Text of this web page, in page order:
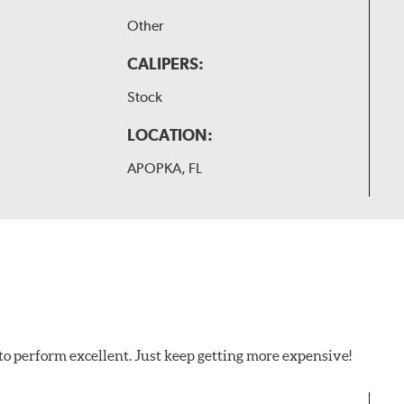
Other
CALIPERS:
Stock
LOCATION:
APOPKA, FL
perform excellent. Just keep getting more expensive!